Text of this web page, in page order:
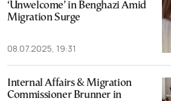
‘Unwelcome’ in Benghazi Amid
Migration Surge
08.07.2025, 19:31
Internal Affairs & Migration
Commissioner Brunner in